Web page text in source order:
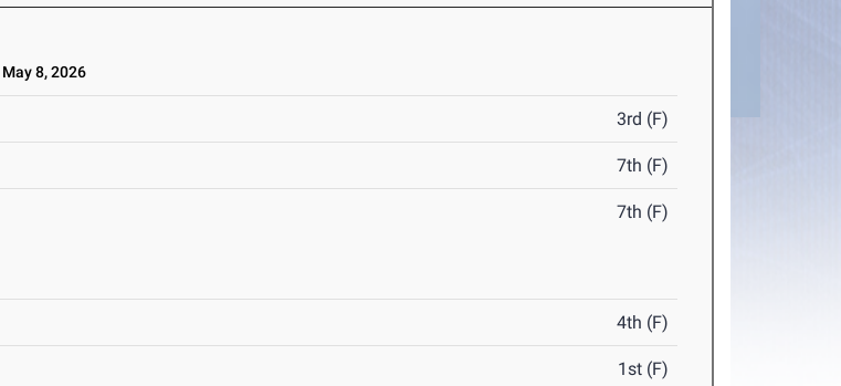
May 8, 2026
3rd (F)
7th (F)
7th (F)
4th (F)
1st (F)